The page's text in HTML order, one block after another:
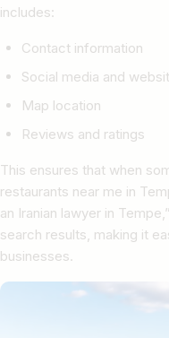
includes:
Contact information
Social media and
Map location
Reviews and ratings
This ensures that when
restaurants near me in
an Iranian lawyer in
search results, making it
businesses.